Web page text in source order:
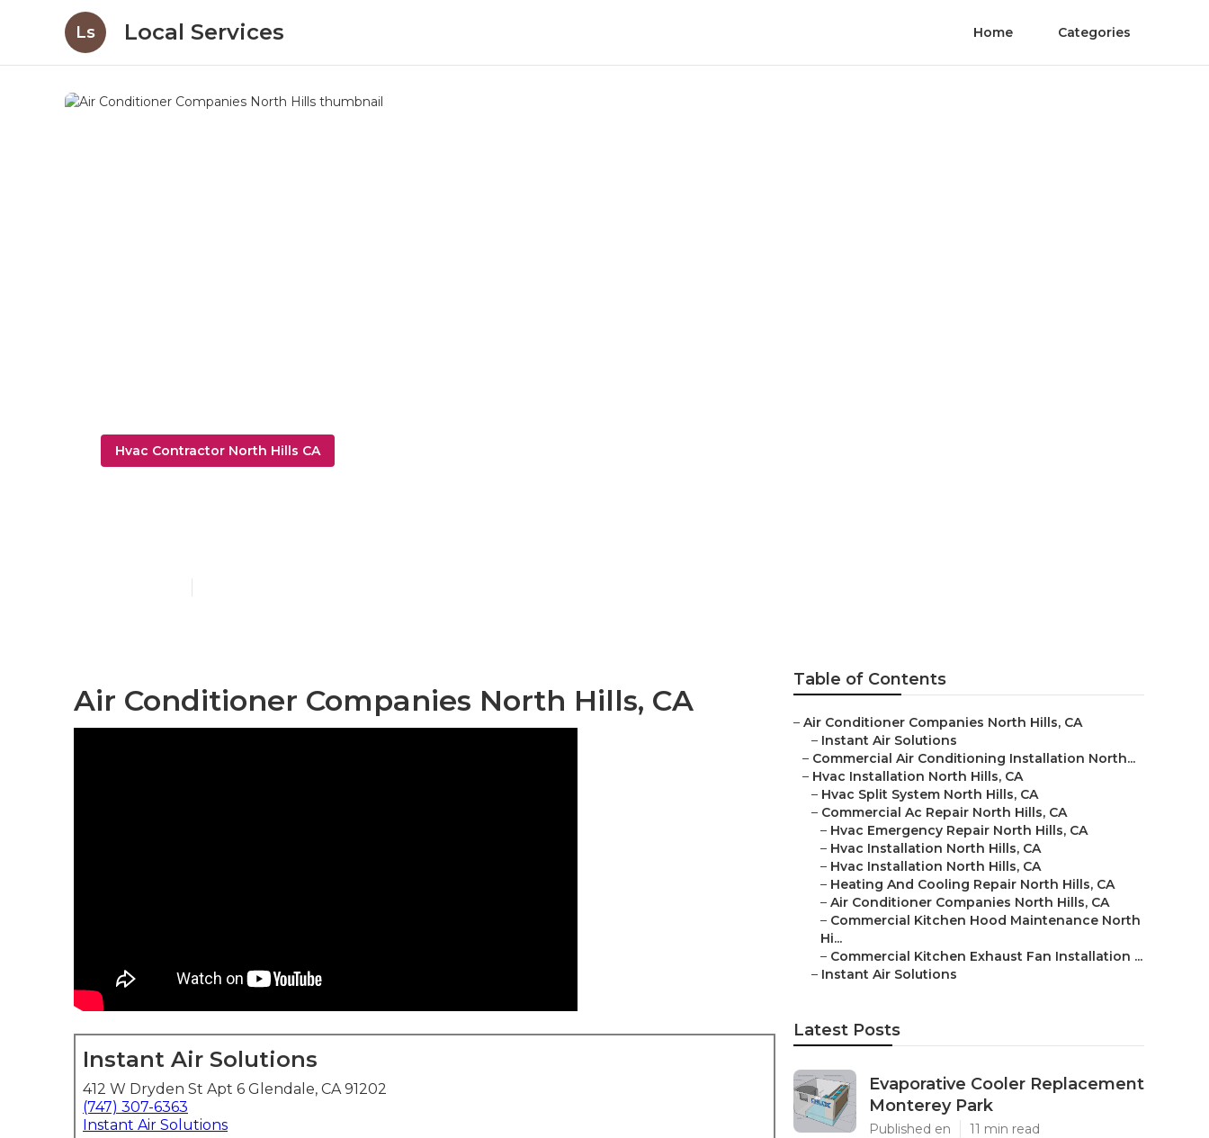
Ls Local Services Home Categories
Hvac Contractor North Hills CA
Air Conditioner Companies North Hills, CA
Instant Air Solutions
412 W Dryden St Apt 6 Glendale, CA 91202
(747) 307-6363
Instant Air Solutions
Table of Contents
– Air Conditioner Companies North Hills, CA
– Instant Air Solutions
– Commercial Air Conditioning Installation North...
– Hvac Installation North Hills, CA
– Hvac Split System North Hills, CA
– Commercial Ac Repair North Hills, CA
– Hvac Emergency Repair North Hills, CA
– Hvac Installation North Hills, CA
– Hvac Installation North Hills, CA
– Heating And Cooling Repair North Hills, CA
– Air Conditioner Companies North Hills, CA
– Commercial Kitchen Hood Maintenance North
Hi...
– Commercial Kitchen Exhaust Fan Installation ...
– Instant Air Solutions
Latest Posts
Evaporative Cooler Replacement
Monterey Park
Published en 11 min read